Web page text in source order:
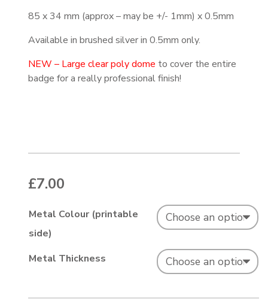
85 x 34 mm (approx – may be +/- 1mm) x 0.5mm
Available in brushed silver in 0.5mm only.
NEW – Large clear poly dome to cover the entire
badge for a really professional finish!
£7.00
Metal Colour (printable
side)
Metal Thickness